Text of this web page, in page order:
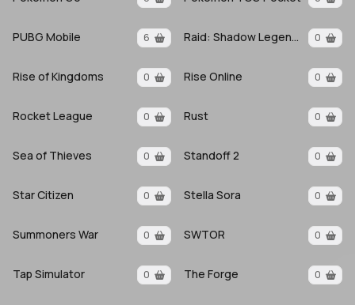
PUBG Mobile 6 Raid: Shadow Legends 0
Rise of Kingdoms 0 Rise Online 0
Rocket League 0 Rust 0
Sea of Thieves 0 Standoff 2 0
Star Citizen 0 Stella Sora 0
Summoners War 0 SWTOR 0
Tap Simulator 0 The Forge 0